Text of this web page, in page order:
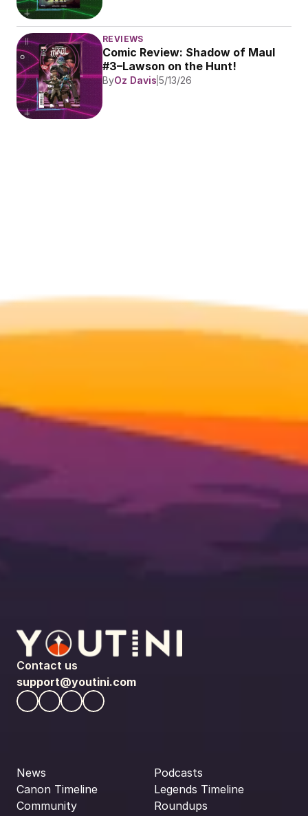
REVIEWS
Comic Review: Shadow of Maul
#3–Lawson on the Hunt!
ByOz Davis 5/13/26
Contact us
support@youtini.com
News
Canon Timeline
Community
Podcasts
Legends Timeline
Roundups